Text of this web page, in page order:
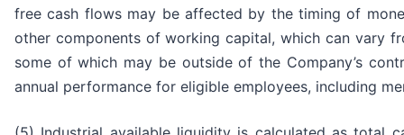
free cash flows may be affected by the timing of
other components of working capital, which can vary
some of which may be outside of the Company’s
annual performance for eligible employees, including